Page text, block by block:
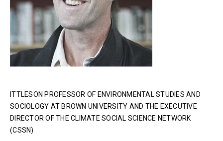
ITTLESON PROFESSOR OF ENVIRONMENTAL STUDIES AND
SOCIOLOGY AT BROWN UNIVERSITY AND THE EXECUTIVE
DIRECTOR OF THE CLIMATE SOCIAL SCIENCE NETWORK
(CSSN)